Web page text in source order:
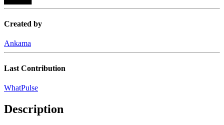
Created by
Ankama
Last Contribution
WhatPulse
Description